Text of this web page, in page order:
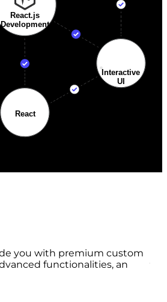
you with premium custom
functionalities, an